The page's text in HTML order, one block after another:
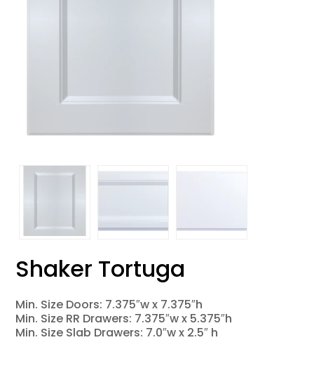
Shaker Tortuga
Min. Size Doors: 7.375″w x 7.375″h
Min. Size RR Drawers: 7.375″w x 5.375″h
Min. Size Slab Drawers: 7.0″w x 2.5″ h